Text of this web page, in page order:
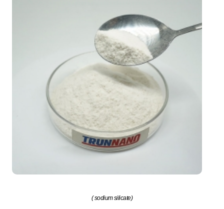
( sodium silicate)